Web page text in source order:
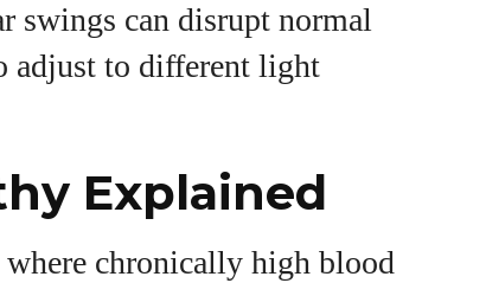
swings can disrupt normal
adjust to different light
Explained
chronically high blood